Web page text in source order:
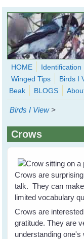
Skip to main content
WingedHearts.org
Wild Birds Families
HOME Identification
Winged Tips
Birds I
Beak
BLOGS
Birds I View >
Crows
Crows are
talk. They can
limited vocabulary
Crows are
gratitude. They are
understanding one's